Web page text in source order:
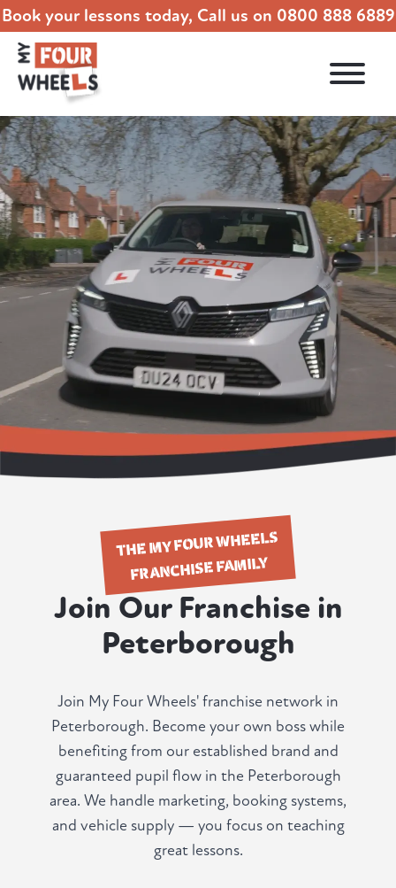
Book your lessons today, Call us on 0800 888 6889
THE MY FOUR WHEELS
FRANCHISE FAMILY
Join Our Franchise in
Peterborough
Join My Four Wheels' franchise network in
Peterborough. Become your own boss while
benefiting from our established brand and
guaranteed pupil flow in the Peterborough
area. We handle marketing, booking systems,
and vehicle supply — you focus on teaching
great lessons.